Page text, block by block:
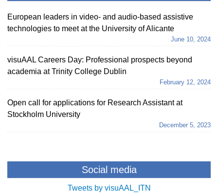
European leaders in video- and audio-based assistive
technologies to meet at the University of Alicante
June 10, 2024
visuAAL Careers Day: Professional prospects beyond
academia at Trinity College Dublin
February 12, 2024
Open call for applications for Research Assistant at
Stockholm University
December 5, 2023
Social media
Tweets by visuAAL_ITN